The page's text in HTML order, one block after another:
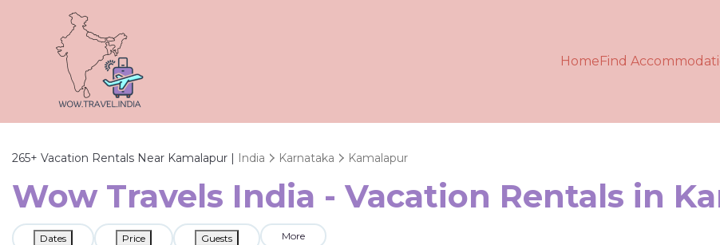
HomeFind
265+ Vacation Rentals Near Kamalapur | India Karnataka Kamalapur
Wow Travels India - Vacation Rentals in
Dates Price Guests More